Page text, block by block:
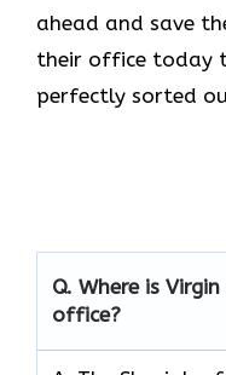
ahead and save
their office today
perfectly sorted
Q. Where is
office?